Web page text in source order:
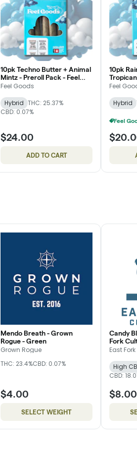
10pk Techno Butter + Animal
Mintz - Preroll Pack - Feel
Goods
Feel Goods
Hybrid THC: 25.37%
CBD: 0.07%
$24.00
ADD TO CART
10pk
Pack -
Feel
Hybrid
Mendo Breath - Grown
Rogue - Green
Grown Rogue
THC: 23.4%CBD: 0.07%
$4.00
SELECT WEIGHT
Candy
Fork
East
High
CBD:
$8.00